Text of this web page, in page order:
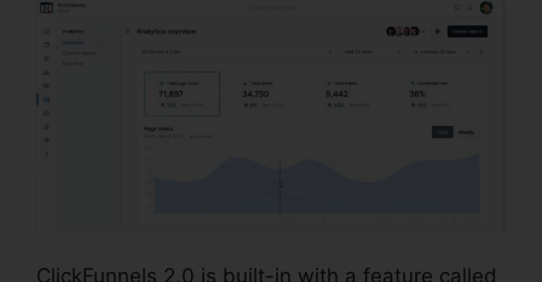
ClickFunnels 2.0 is built-in with a feature called